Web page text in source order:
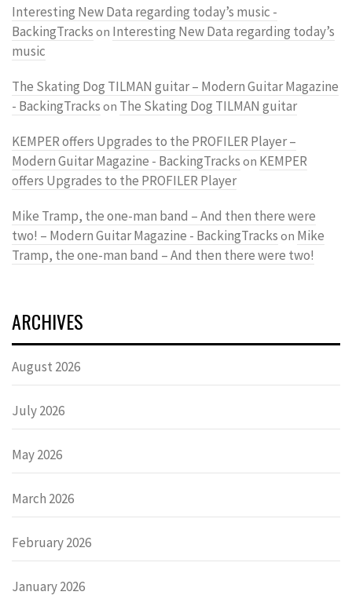
Interesting New Data regarding today’s music -
BackingTracks on Interesting New Data regarding today’s
music
The Skating Dog TILMAN guitar – Modern Guitar Magazine
- BackingTracks on The Skating Dog TILMAN guitar
KEMPER offers Upgrades to the PROFILER Player –
Modern Guitar Magazine - BackingTracks on KEMPER
offers Upgrades to the PROFILER Player
Mike Tramp, the one-man band – And then there were
two! – Modern Guitar Magazine - BackingTracks on Mike
Tramp, the one-man band – And then there were two!
ARCHIVES
August 2026
July 2026
May 2026
March 2026
February 2026
January 2026